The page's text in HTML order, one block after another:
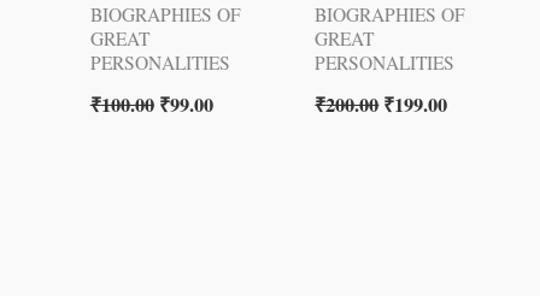
BIOGRAPHIES OF
GREAT
PERSONALITIES
₹100.00 ₹99.00
BIOGRAPHIES OF
GREAT
PERSONALITIES
₹200.00₹199.00